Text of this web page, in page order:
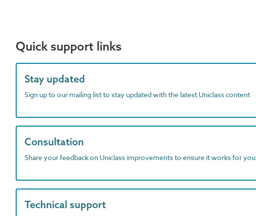
Quick support links
Stay updated
Sign up to our mailing list to stay updated with the latest Uniclass content
Consultation
Share your feedback on Uniclass improvements to ensure it works for you
Technical support